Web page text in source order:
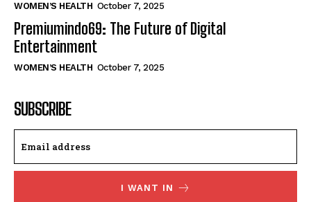
WOMEN’S HEALTH October 7, 2025
Premiumindo69: The Future of Digital
Entertainment
WOMEN’S HEALTH October 7, 2025
SUBSCRIBE
I WANT IN